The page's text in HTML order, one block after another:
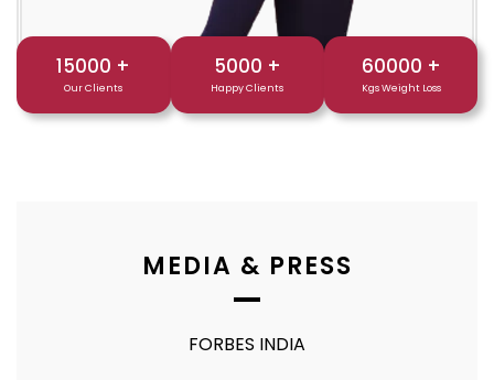
15000 +
Our Clients
5000 +
Happy Clients
60000 +
Kgs Weight Loss
MEDIA & PRESS
FORBES INDIA